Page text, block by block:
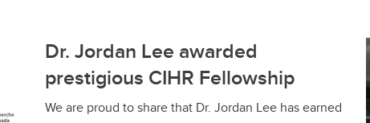
Dr. Jordan Lee awarded
prestigious CIHR Fellowship
We are proud to share that Dr. Jordan Lee has earned